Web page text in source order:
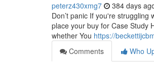
peterz430xmg7 384 days
Don’t panic If you're
place your buy for Case Study
whether You https://
Comments
Who